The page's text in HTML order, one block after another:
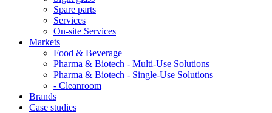
Spare parts
Services
On-site Services
Markets
Food & Beverage
Pharma & Biotech - Multi-Use Solutions
Pharma & Biotech - Single-Use Solutions
- Cleanroom
Brands
Case studies